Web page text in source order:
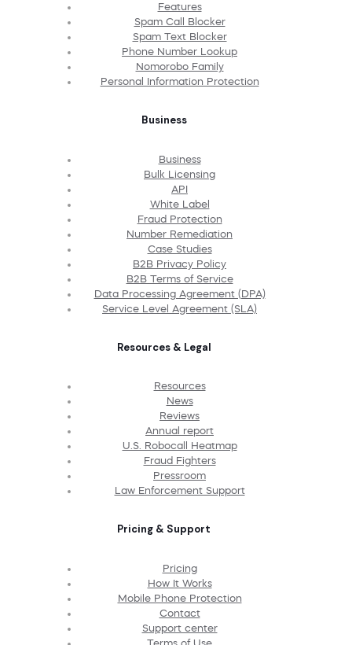
Features
Spam Call Blocker
Spam Text Blocker
Phone Number Lookup
Nomorobo Family
Personal Information Protection
Business
Business
Bulk Licensing
API
White Label
Fraud Protection
Number Remediation
Case Studies
B2B Privacy Policy
B2B Terms of Service
Data Processing Agreement (DPA)
Service Level Agreement (SLA)
Resources & Legal
Resources
News
Reviews
Annual report
U.S. Robocall Heatmap
Fraud Fighters
Pressroom
Law Enforcement Support
Pricing & Support
Pricing
How It Works
Mobile Phone Protection
Contact
Support center
Terms of Use